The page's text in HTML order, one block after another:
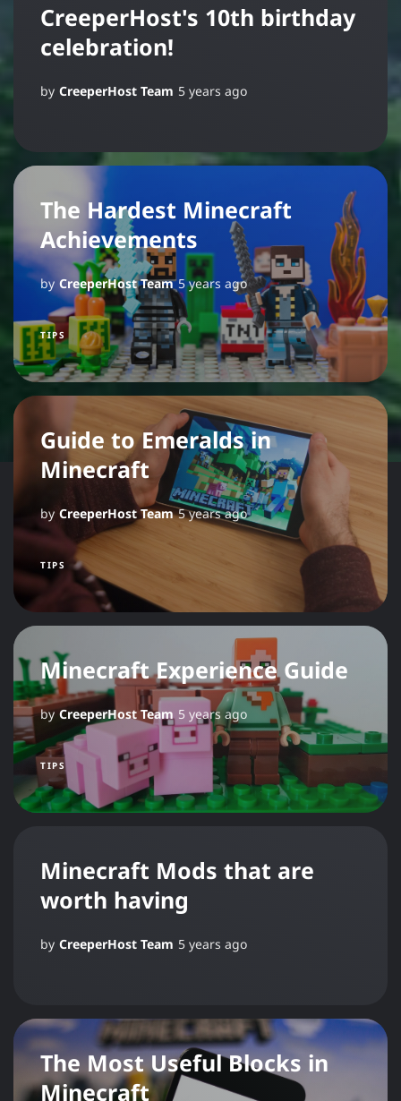
CreeperHost's 10th birthday
celebration!
by CreeperHost Team 5 years ago
The Hardest Minecraft
Achievements
by CreeperHost Team 5 years ago
TIPS
Guide to Emeralds in
Minecraft
by CreeperHost Team 5 years ago
TIPS
Minecraft Experience Guide
by CreeperHost Team 5 years ago
TIPS
Minecraft Mods that are
worth having
by CreeperHost Team 5 years ago
The Most Useful Blocks in
Minecraft